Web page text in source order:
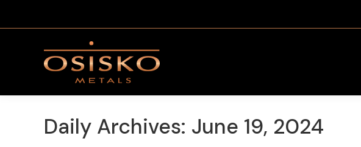
Daily Archives: June 19, 2024